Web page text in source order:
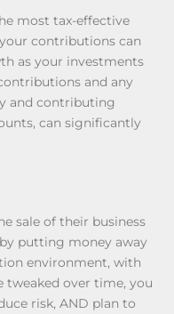
most tax-effective
contributions can
as your investments
and any
and contributing
can significantly
sale of their business
putting money away
environment, with
tweaked over time, you
risk, AND plan to